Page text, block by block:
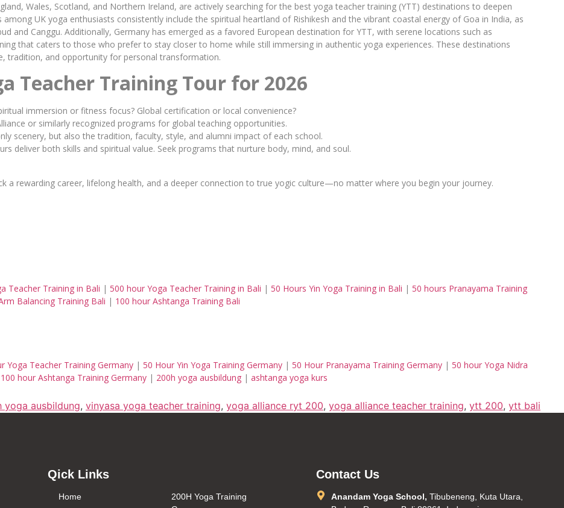
Wales, Scotland, and Northern Ireland, are actively searching for the best yoga teacher training (YTT) destinations to deepen
UK yoga enthusiasts consistently include the spiritual heartland of Rishikesh and the vibrant coastal energy of Goa in India, as
and Canggu. Additionally, Germany has emerged as a favored European destination for YTT, with serene locations such as
that caters to those who prefer to stay closer to home while still immersing in authentic yoga experiences. These destinations
tradition, and opportunity for personal transformation.
Teacher Training Tour for 2026
immersion or fitness focus? Global certification or local convenience?
or similarly recognized programs for global teaching opportunities.
scenery, but also the tradition, faculty, style, and alumni impact of each school.
deliver both skills and spiritual value. Seek programs that nurture body, mind, and soul.
a rewarding career, lifelong health, and a deeper connection to true yogic culture—no matter where you begin your journey.
Teacher Training in Bali | 500 hour Yoga Teacher Training in Bali | 50 Hours Yin Yoga Training in Bali | 50 hours Pranayama Training
Balancing Training Bali | 100 hour Ashtanga Training Bali
Yoga Teacher Training Germany | 50 Hour Yin Yoga Training Germany | 50 Hour Pranayama Training Germany | 50 hour Yoga Nidra
100 hour Ashtanga Training Germany | 200h yoga ausbildung | ashtanga yoga kurs
yoga ausbildung, vinyasa yoga teacher training, yoga alliance ryt 200, yoga alliance teacher training, ytt 200, ytt bali
Qick Links
Home
200H Yoga Training
Contact Us
Anandam Yoga School, Tibubeneng, Kuta Utara,